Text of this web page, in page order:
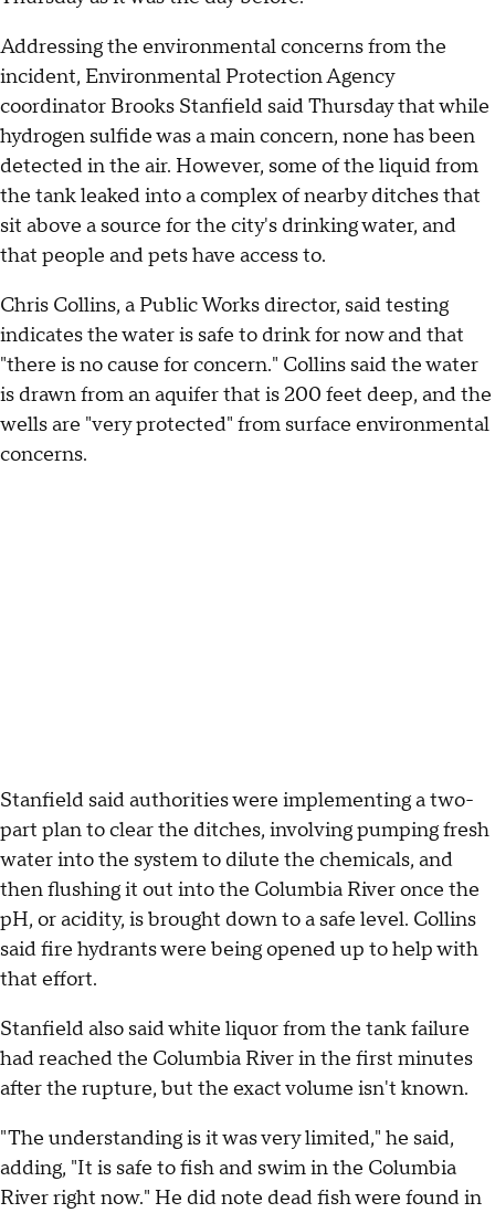
Addressing the environmental concerns from the
incident, Environmental Protection Agency
coordinator Brooks Stanfield said Thursday that while
hydrogen sulfide was a main concern, none has been
detected in the air. However, some of the liquid from
the tank leaked into a complex of nearby ditches that
sit above a source for the city's drinking water, and
that people and pets have access to.
Chris Collins, a Public Works director, said testing
indicates the water is safe to drink for now and that
"there is no cause for concern." Collins said the water
is drawn from an aquifer that is 200 feet deep, and the
wells are "very protected" from surface environmental
concerns.
Stanfield said authorities were implementing a two-
part plan to clear the ditches, involving pumping fresh
water into the system to dilute the chemicals, and
then flushing it out into the Columbia River once the
pH, or acidity, is brought down to a safe level. Collins
said fire hydrants were being opened up to help with
that effort.
Stanfield also said white liquor from the tank failure
had reached the Columbia River in the first minutes
after the rupture, but the exact volume isn't known.
"The understanding is it was very limited," he said,
adding, "It is safe to fish and swim in the Columbia
River right now." He did note dead fish were found in